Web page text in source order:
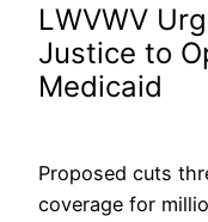
LWVWV
Justice to
Medicaid
Proposed cuts
coverage for